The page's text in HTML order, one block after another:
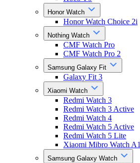
Honor Watch
Honor Watch Choice 2i
Nothing Watch
CMF Watch Pro
CMF Watch Pro 2
Samsung Galaxy Fit
Galaxy Fit 3
Xiaomi Watch
Redmi Watch 3
Redmi Watch 3 Active
Redmi Watch 4
Redmi Watch 5 Active
Redmi Watch 5 Lite
Xiaomi Mibro Watch A1
Samsung Galaxy Watch